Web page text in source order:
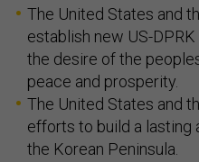
The United States and
establish new US-
the desire of the
peace and prosperity.
The United States and
efforts to build a lasting
the Korean Peninsula.